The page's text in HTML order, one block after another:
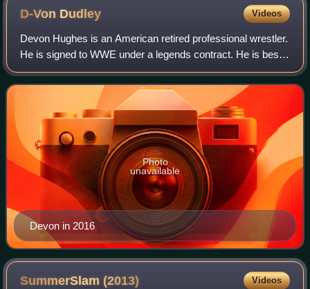
D-Von Dudley Videos
Devon Hughes is an American retired professional wrestler.
He is signed to WWE under a legends contract. He is best
known for performing in Extreme Championship Wrestling
from 1995 to 1999 and for the
Devon in 2016
Photo
unavailable
SummerSlam(2013) Videos